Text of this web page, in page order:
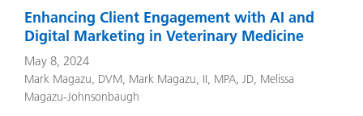
Enhancing Client Engagement with AI and
Digital Marketing in Veterinary Medicine
May 8, 2024
Mark Magazu, DVM, Mark Magazu, II, MPA, JD, Melissa
Magazu-Johnsonbaugh